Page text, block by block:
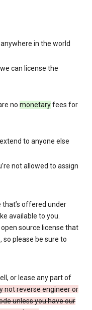
in the world
can license the
no monetaryfees for
to anyone else
not allowed to assign
offered under
available to you.
source license that
please be sure to
or lease any part of
not reverse engineer or
unless you have our